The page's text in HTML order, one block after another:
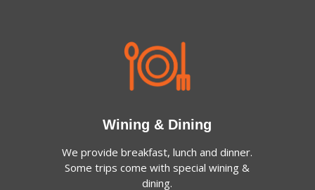
Wining & Dining
We provide breakfast, lunch and dinner.
Some trips come with special wining &
dining.